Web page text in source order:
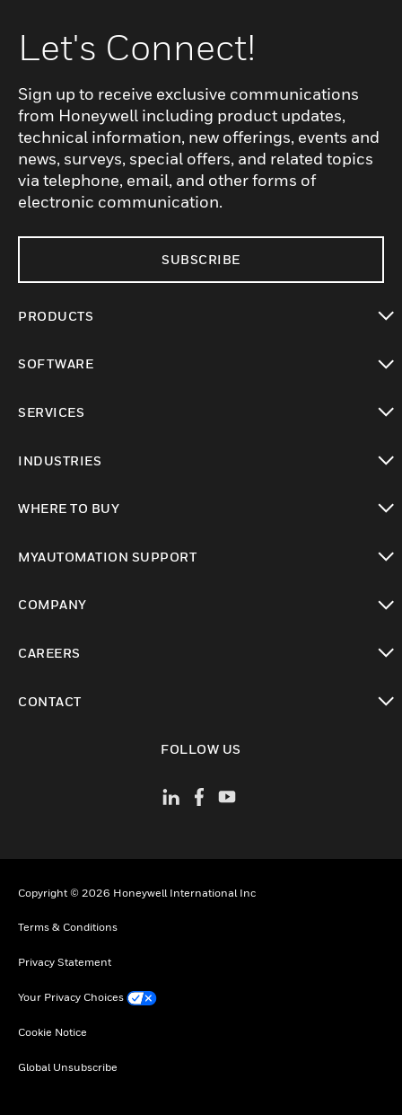
Let's Connect!
Sign up to receive exclusive communications
from Honeywell including product updates,
technical information, new offerings, events and
news, surveys, special offers, and related topics
via telephone, email, and other forms of
electronic communication.
SUBSCRIBE
PRODUCTS
SOFTWARE
SERVICES
INDUSTRIES
WHERE TO BUY
MYAUTOMATION SUPPORT
COMPANY
CAREERS
CONTACT
FOLLOW US
Copyright © 2026 Honeywell International Inc
Terms & Conditions
Privacy Statement
Your Privacy Choices
Cookie Notice
Global Unsubscribe